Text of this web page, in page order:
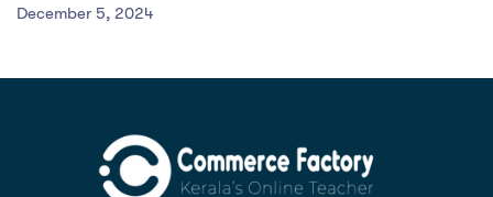
December 5, 2024